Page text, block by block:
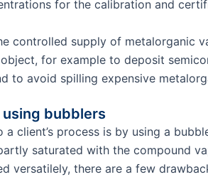
for the calibration and
controlled supply of metalorganic
for example to deposit
to avoid spilling expensive
bubblers
client’s process is by using a
saturated with the compound
versatilely, there are a few